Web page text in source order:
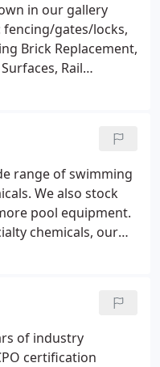
in our gallery
fencing/gates/locks,
Brick Replacement,
Rail
range of swimming
We also stock
pool equipment.
chemicals, our
street
it!
of industry
certification